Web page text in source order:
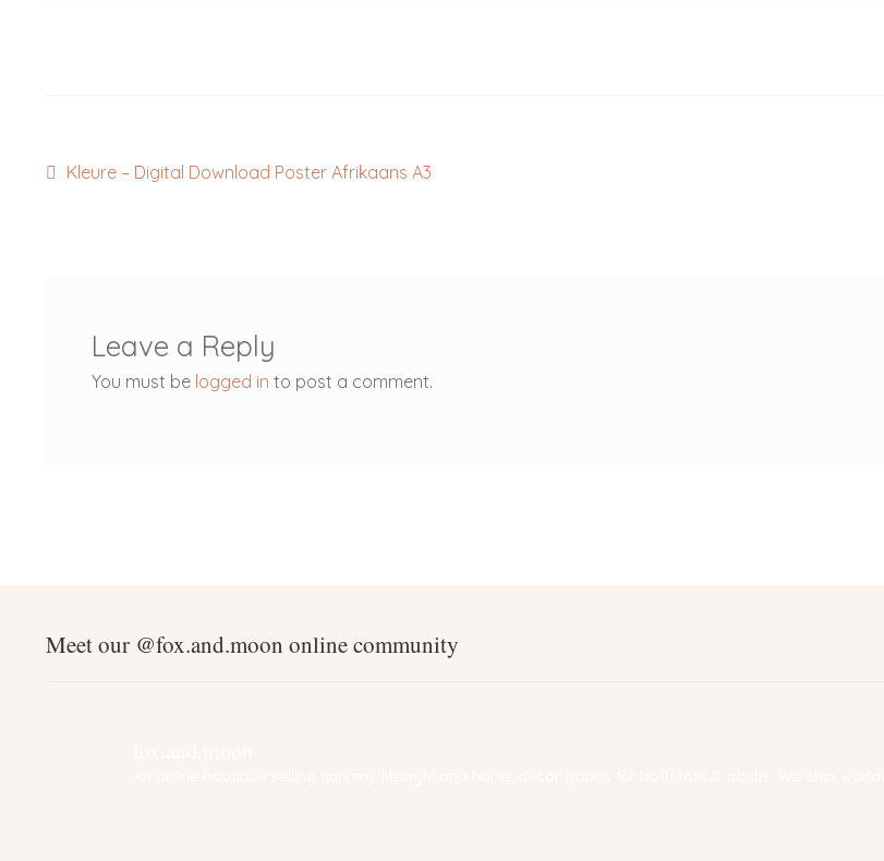
Post
Previous
Kleure – Digital Download Poster Afrikaans A3
Leave a Reply
You must be logged in to post a comment.
Meet our @fox.and.moon online community